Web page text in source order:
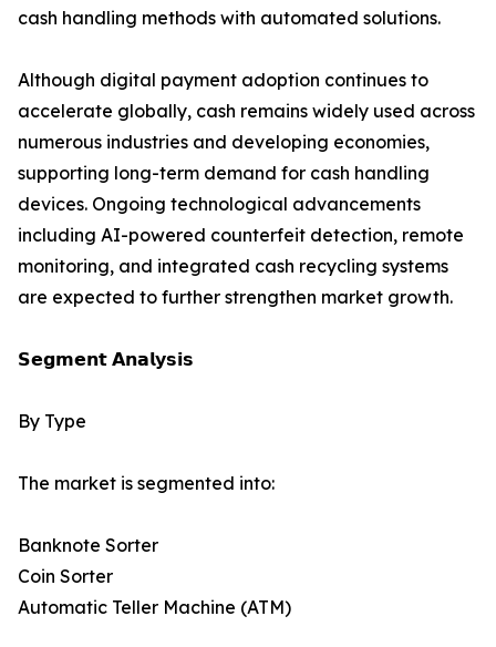
cash handling methods with automated solutions.
Although digital payment adoption continues to
accelerate globally, cash remains widely used across
numerous industries and developing economies,
supporting long-term demand for cash handling
devices. Ongoing technological advancements
including AI-powered counterfeit detection, remote
monitoring, and integrated cash recycling systems
are expected to further strengthen market growth.
𝗦𝗲𝗴𝗺𝗲𝗻𝘁 𝗔𝗻𝗮𝗹𝘆𝘀𝗶𝘀
By Type
The market is segmented into:
Banknote Sorter
Coin Sorter
Automatic Teller Machine (ATM)